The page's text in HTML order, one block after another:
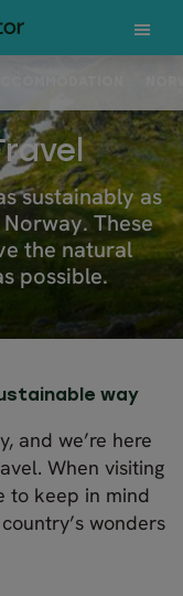
sustainably as
These
the natural
possible.
way
and we’re here
When visiting
to keep in mind
wonders